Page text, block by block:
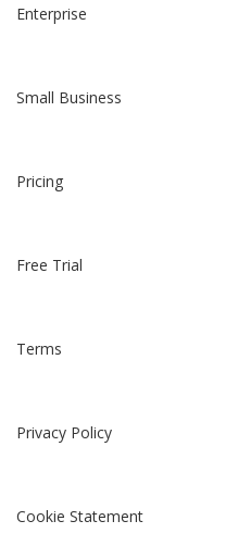
Enterprise
Small Business
Pricing
Free Trial
Terms
Privacy Policy
Cookie Statement